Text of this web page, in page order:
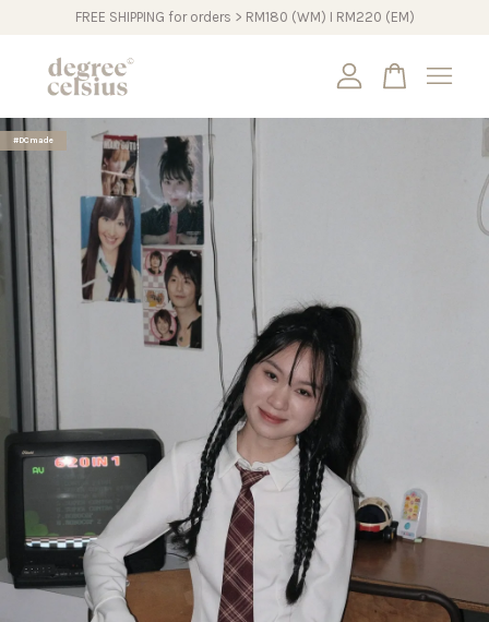
FREE SHIPPING for orders > RM180 (WM) I RM220 (EM)
#DCmade
Your cart is currently empty.
CONTINUE SHOPPING